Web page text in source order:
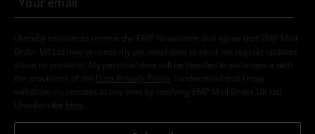
I hereby consent to receive the EMP Newsletter and agree that EMP Mail
Order UK Ltd may process my personal data to send me regular updates
about its products. My personal data will be handled in accordance with
the provisions of the
Data Privacy Policy
. I understand that I may
withdraw my consent at any time by notifying EMP Mail Order UK Ltd.
Unsubscribe here